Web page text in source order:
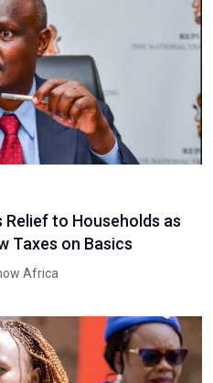
Relief to Households as
Taxes on Basics
Africa